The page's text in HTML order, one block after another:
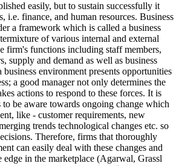
easily, but to sustain successfully it
i.e. finance, and human resources. Business
a framework which is called a business
of various internal and external
firm's functions including staff members,
supply and demand as well as business
environment presents opportunities
a good manager not only determines the
actions to respond to these forces. It is
to be aware towards ongoing change which
like - customer requirements, new
trends technological changes etc. so
Therefore, firms that thoroughly
can easily deal with these changes and
edge in the marketplace (Agarwal, Grassl